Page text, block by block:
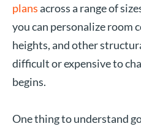
plansacross a range of
you can personalize room
heights, and other
difficult or expensive to
begins.
One thing to understand